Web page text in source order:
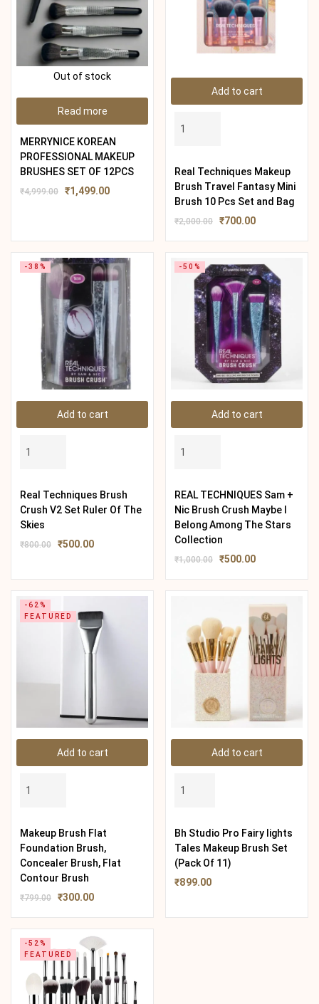
Out of stock
Read more
MERRYNICE KOREAN
PROFESSIONAL MAKEUP
BRUSHES SET OF 12PCS
₹4,999.00 ₹1,499.00
Add to cart
Real Techniques Makeup
Brush Travel Fantasy Mini
Brush 10 Pcs Set and Bag
₹2,000.00 ₹700.00
Add to cart
-38%
Real Techniques Brush
Crush V2 Set Ruler Of The
Skies
₹800.00 ₹500.00
Add to cart
-50%
REAL TECHNIQUES Sam +
Nic Brush Crush Maybe I
Belong Among The Stars
Collection
₹1,000.00 ₹500.00
Add to cart
-62%
FEATURED
Makeup Brush Flat
Foundation Brush,
Concealer Brush, Flat
Contour Brush
₹799.00 ₹300.00
Add to cart
Bh Studio Pro Fairy lights
Tales Makeup Brush Set
(Pack Of 11)
₹899.00
-52%
FEATURED